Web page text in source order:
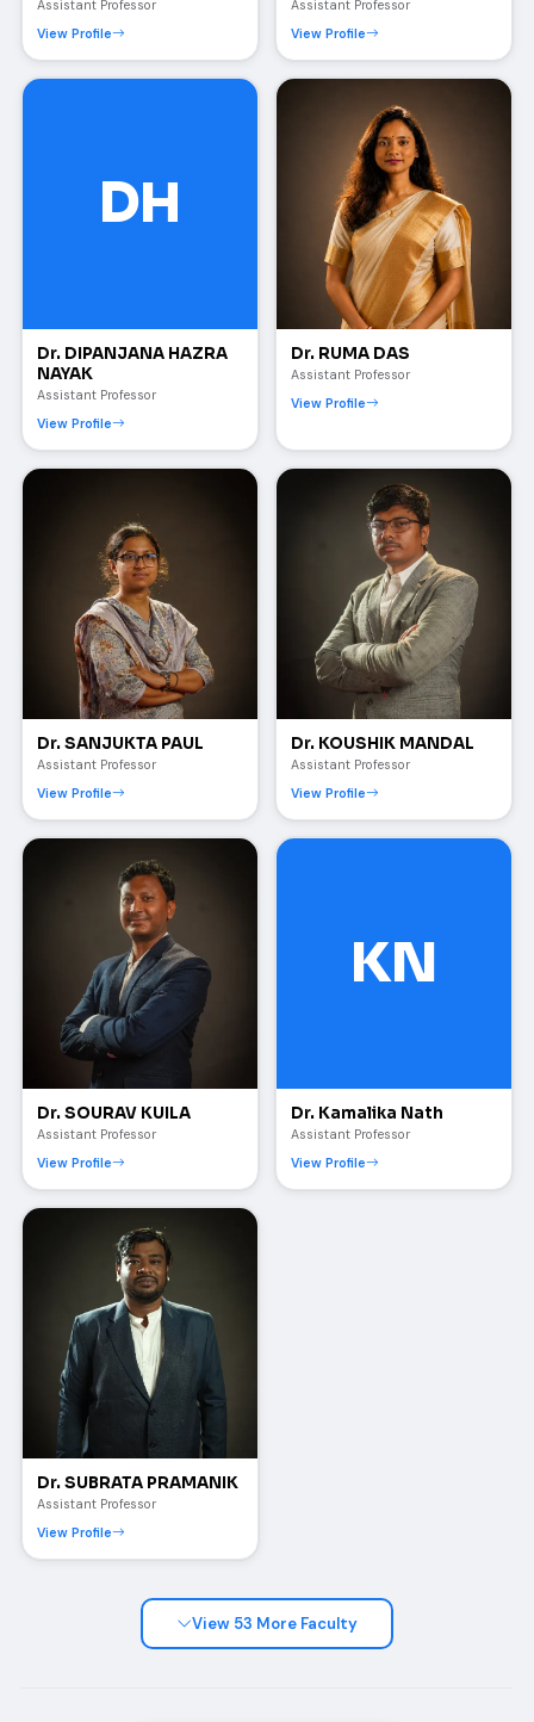
Assistant Professor
View Profile
Assistant Professor
View Profile
DH
Dr. DIPANJANA HAZRA
NAYAK
Assistant Professor
View Profile
Dr. RUMA DAS
Assistant Professor
View Profile
Dr. SANJUKTA PAUL
Assistant Professor
View Profile
Dr. KOUSHIK MANDAL
Assistant Professor
View Profile
Dr. SOURAV KUILA
Assistant Professor
View Profile
KN
Dr. Kamalika Nath
Assistant Professor
View Profile
Dr. SUBRATA PRAMANIK
Assistant Professor
View Profile
View 53 More Faculty